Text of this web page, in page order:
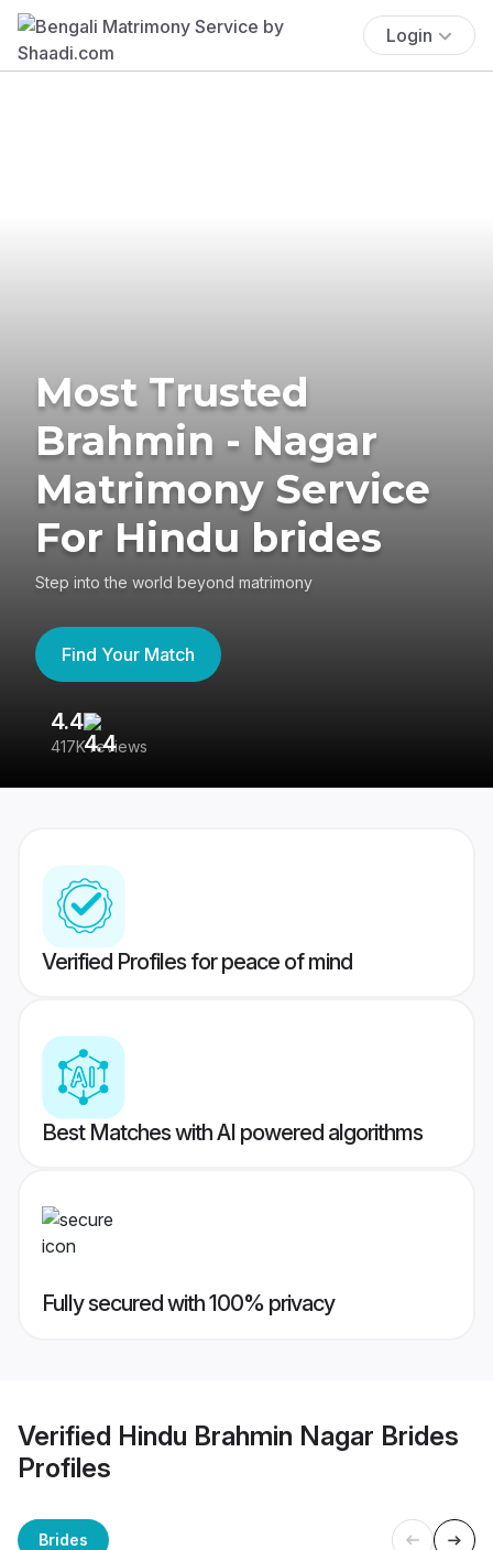
Login
Most Trusted
Brahmin - Nagar
Matrimony Service
For Hindu brides
Step into the world beyond matrimony
Find Your Match
4.4
417K reviews
Verified Profiles for peace of mind
Best Matches with AI powered algorithms
Fully secured with 100% privacy
Verified Hindu Brahmin Nagar Brides
Profiles
Brides